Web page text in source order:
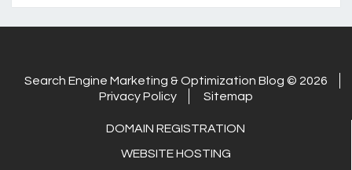
Search Engine Marketing & Optimization Blog © 2026
Privacy Policy
Sitemap
DOMAIN REGISTRATION
WEBSITE HOSTING